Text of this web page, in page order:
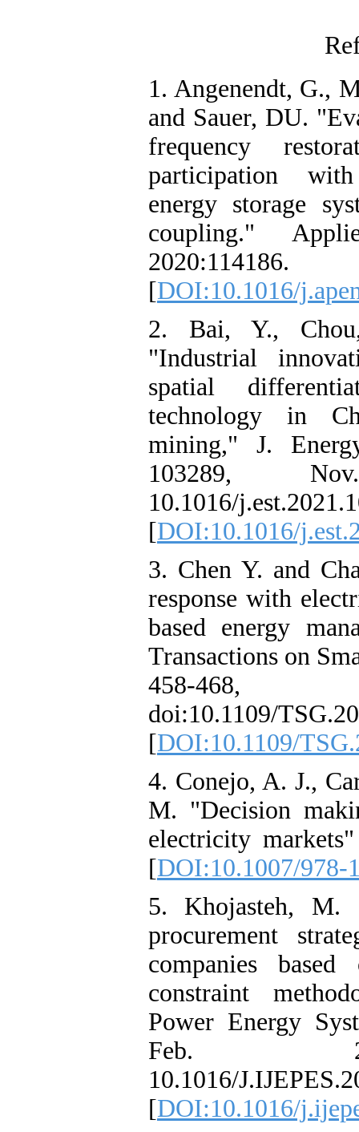
1. Angenendt, G.,
and Sauer, DU.
frequency
participation
energy storage
coupling."
2020:114186.
[DOI:10.1016/
2. Bai, Y.,
"Industrial
spatial
technology in
mining," J.
103289,
10.1016/
[DOI:10.1016/
3. Chen Y. and
response with
based energy
Transactions on
458-
doi:10.1109/
[DOI:10.1109/
4. Conejo, A. J.,
M. "Decision
electricity
[DOI:10.1007/978-
5. Khojasteh, M.
procurement
companies
constraint
Power Energy
Feb.
10.1016/
[DOI:10.1016/